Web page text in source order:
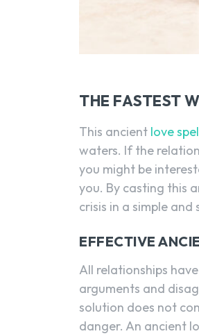
THE FASTEST
This ancient love
waters. If the
you might be
you. By casting this
crisis in a simple and
EFFECTIVE
All relationships
arguments and
solution does not
danger. An ancient